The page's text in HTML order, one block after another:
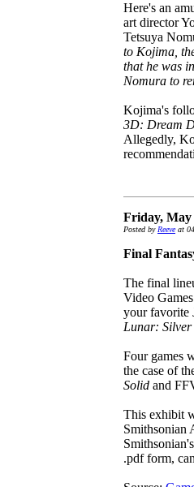
Here's an
art director
Tetsuya
to Kojima,
that he was
Nomura to
Kojima's
3D: Dream
Allegedly,
Friday, May
Posted by Reeveat
Final
The final
Video
your favorite
Lunar: Silver
Four games
the case of
Solid and
This exhibit
Smithsonian
.pdf form,